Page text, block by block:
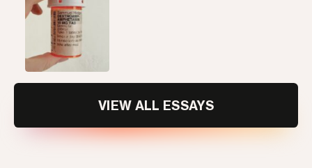
VIEW ALL ESSAYS